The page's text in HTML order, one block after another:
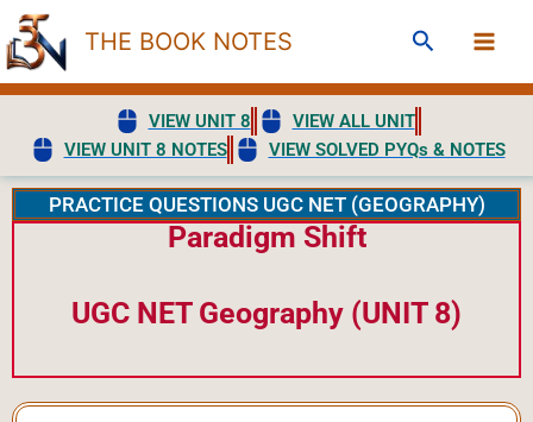
Skip
to
content
THE BOOK NOTES Search
VIEW UNIT 8
VIEW ALL UNIT
VIEW UNIT 8 NOTES
VIEW SOLVED PYQs & NOTES
PRACTICE QUESTIONS UGC NET (GEOGRAPHY)
Paradigm Shift
UGC NET Geography (UNIT 8)